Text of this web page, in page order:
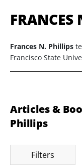
FRANCES
Frances N. Phillips
Francisco State
Articles &
Phillips
Filters